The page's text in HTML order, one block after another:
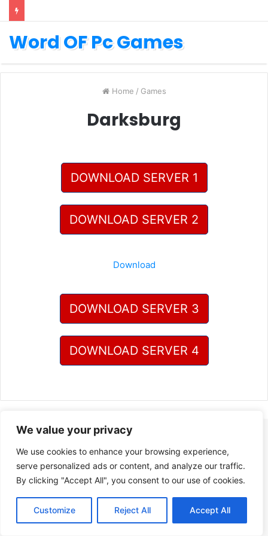
We value your privacy
We use cookies to enhance your browsing experience,
serve personalized ads or content, and analyze our traffic.
By clicking "Accept All", you consent to our use of cookies.
Customize Reject All Accept All
Word OF Pc Games
Home / Games
Darksburg
DOWNLOAD SERVER 1
DOWNLOAD SERVER 2
Download
DOWNLOAD SERVER 3
DOWNLOAD SERVER 4